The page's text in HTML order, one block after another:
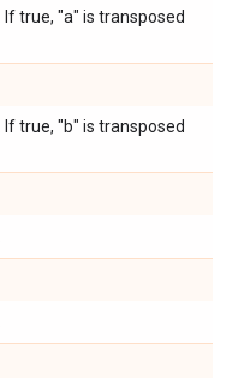
. If true, "a" is transposed
. If true, "b" is transposed